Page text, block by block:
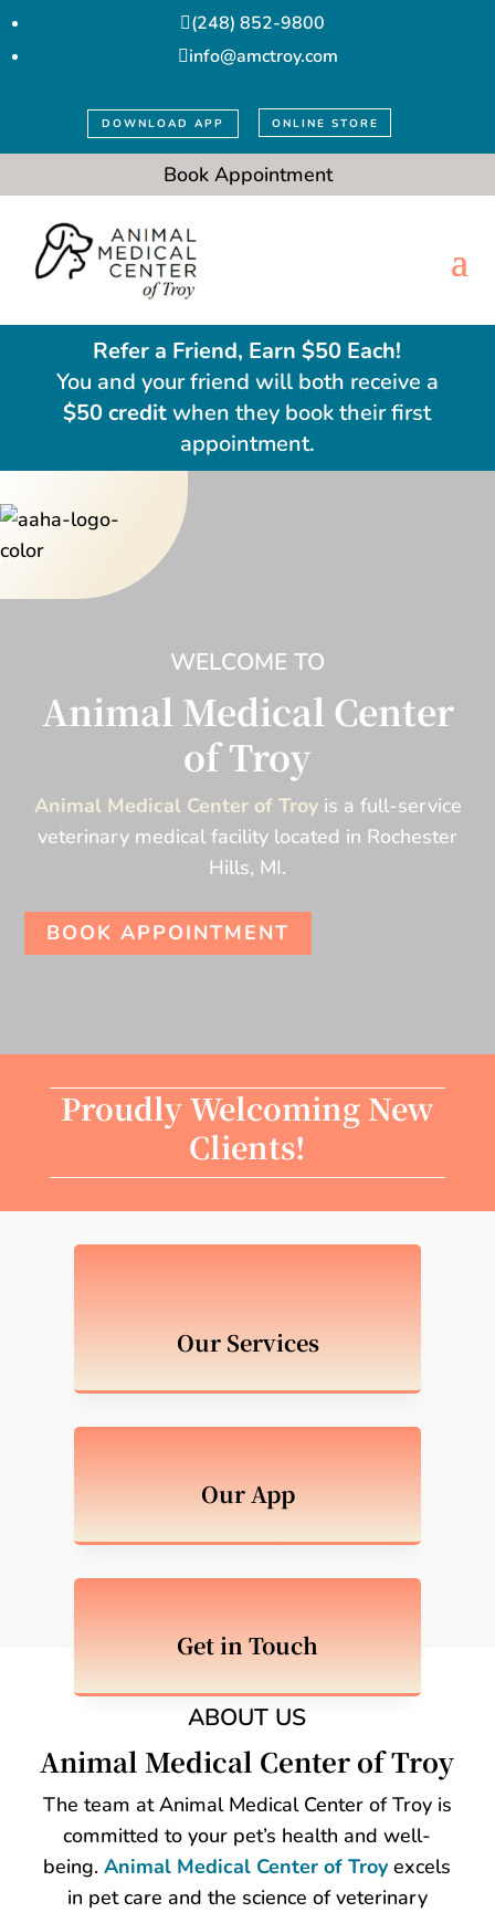
(248) 852-9800
info@amctroy.com
DOWNLOAD APP ONLINE STORE
Book Appointment
Refer a Friend, Earn $50 Each!
You and your friend will both receive a
$50 creditwhen they book their first
appointment.
WELCOME TO
Animal Medical Center
of Troy
Animal Medical Center of Troyis a full-service
veterinary medical facility located in Rochester
Hills, MI.
BOOK APPOINTMENT
Proudly Welcoming New
Clients!
Our Services
Our App
Get in Touch
ABOUT US
Animal Medical Center of Troy
The team at Animal Medical Center of Troy is
committed to your pet’s health and well-
being.Animal Medical Center of Troy excels
in pet care and the science of veterinary